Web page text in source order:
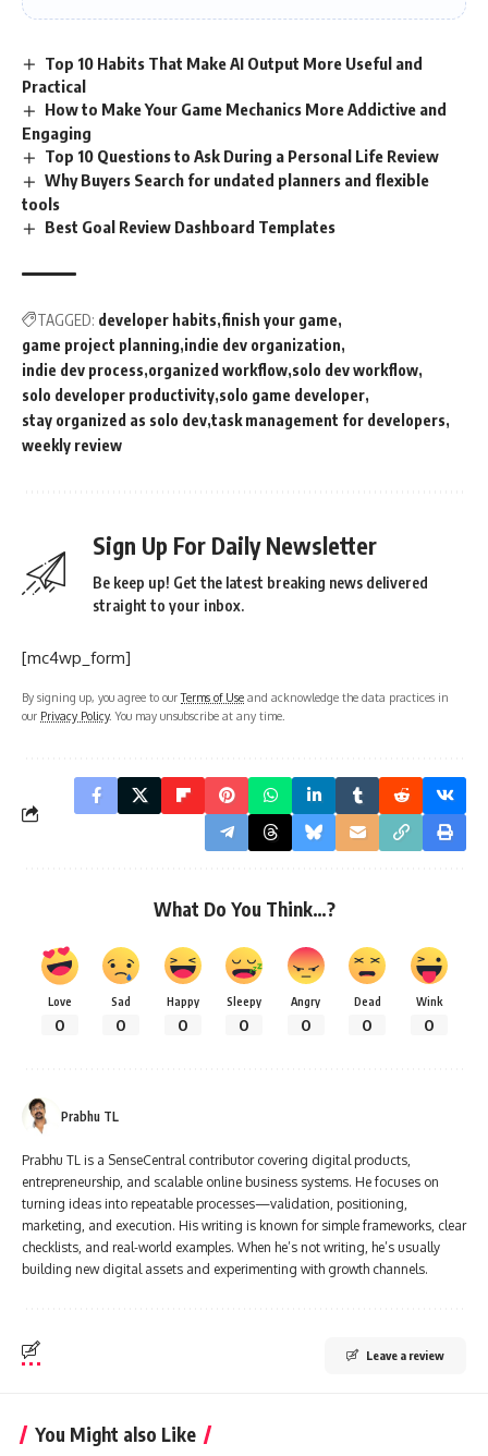
Top 10 Habits That Make AI Output More Useful and
Practical
How to Make Your Game Mechanics More Addictive and
Engaging
Top 10 Questions to Ask During a Personal Life Review
Why Buyers Search for undated planners and flexible
tools
Best Goal Review Dashboard Templates
TAGGED: developer habits finish your game
game project planning indie dev organization
indie dev process organized workflow solo dev workflow
solo developer productivity solo game developer
stay organized as solo dev task management for developers
weekly review
Sign Up For Daily Newsletter
Be keep up! Get the latest breaking news delivered
straight to your inbox.
[mc4wp_form]
By signing up, you agree to ourTerms of Use and acknowledge the data practices in
our Privacy Policy. You may unsubscribe at any time.
What Do You Think…?
Love
0
Sad
0
Happy
0
Sleepy
0
Angry
0
Dead
0
Wink
0
Prabhu TL
Prabhu TL is a SenseCentral contributor covering digital products,
entrepreneurship, and scalable online business systems. He focuses on
turning ideas into repeatable processes—validation, positioning,
marketing, and execution. His writing is known for simple frameworks, clear
checklists, and real-world examples. When he’s not writing, he’s usually
building new digital assets and experimenting with growth channels.
Leave a review
You Might also Like